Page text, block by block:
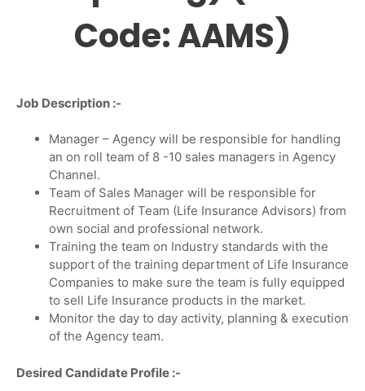
Code: AAMS)
Job Description :-
Manager – Agency will be responsible for handling
an on roll team of 8 -10 sales managers in Agency
Channel.
Team of Sales Manager will be responsible for
Recruitment of Team (Life Insurance Advisors) from
own social and professional network.
Training the team on Industry standards with the
support of the training department of Life Insurance
Companies to make sure the team is fully equipped
to sell Life Insurance products in the market.
Monitor the day to day activity, planning & execution
of the Agency team.
Desired Candidate Profile :-